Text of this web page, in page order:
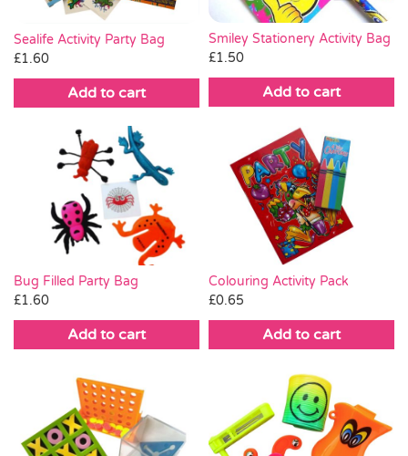
Sealife Activity Party Bag
£1.60
Add to cart
Smiley Stationery Activity Bag
£1.50
Add to cart
Bug Filled Party Bag
£1.60
Add to cart
Colouring Activity Pack
£0.65
Add to cart